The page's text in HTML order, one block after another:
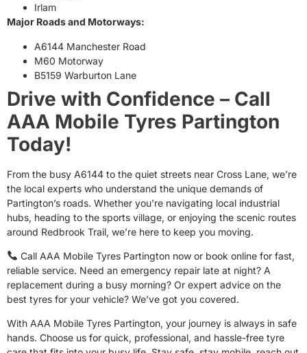
Irlam
Major Roads and Motorways:
A6144 Manchester Road
M60 Motorway
B5159 Warburton Lane
Drive with Confidence – Call
AAA Mobile Tyres Partington
Today!
From the busy A6144 to the quiet streets near Cross Lane, we’re
the local experts who understand the unique demands of
Partington’s roads. Whether you’re navigating local industrial
hubs, heading to the sports village, or enjoying the scenic routes
around Redbrook Trail, we’re here to keep you moving.
Call AAA Mobile Tyres Partington now or book online for fast,
reliable service. Need an emergency repair late at night? A
replacement during a busy morning? Or expert advice on the
best tyres for your vehicle? We’ve got you covered.
With AAA Mobile Tyres Partington, your journey is always in safe
hands. Choose us for quick, professional, and hassle-free tyre